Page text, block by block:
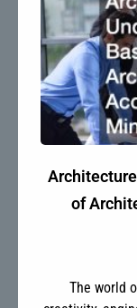
of
The world